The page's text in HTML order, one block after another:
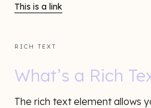
This is a link
RICH TEXT
What’s a Rich
The rich text element allows